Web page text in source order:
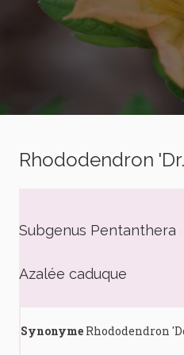
Rhododendron
Subgenus Pentanthera
Azalée caduque
Synonyme Rhododendron